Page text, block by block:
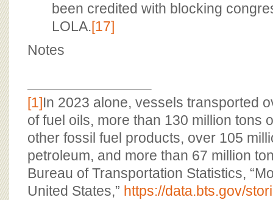
been credited with blocking
LOLA.[17]
Notes
[1]In 2023 alone, vessels transported
of fuel oils, more than 130 million tons
other fossil fuel products, over 105
petroleum, and more than 67 million
Bureau of Transportation Statistics,
United States,” https://data.bts.gov/